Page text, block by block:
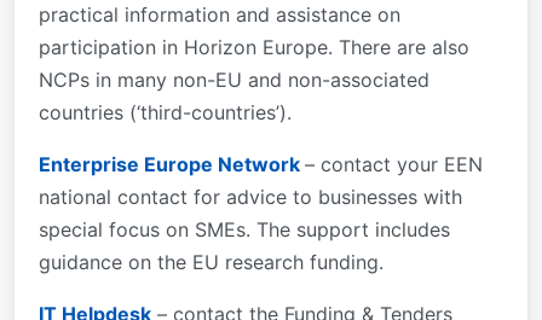
practical information and assistance on
participation in Horizon Europe. There are also
NCPs in many non-EU and non-associated
countries (‘third-countries’).
Enterprise Europe Network – contact your EEN
national contact for advice to businesses with
special focus on SMEs. The support includes
guidance on the EU research funding.
IT Helpdesk – contact the Funding & Tenders